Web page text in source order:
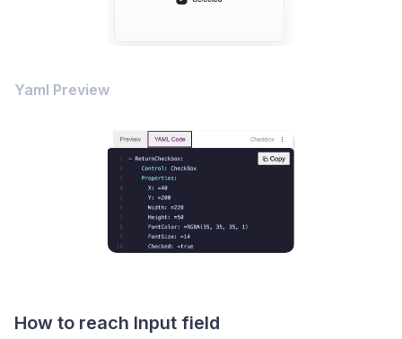
Yaml Preview
How to reach Input field